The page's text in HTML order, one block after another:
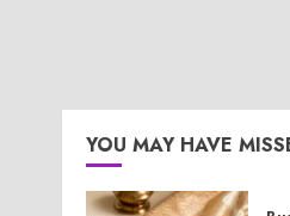
YOU MAY HAVE